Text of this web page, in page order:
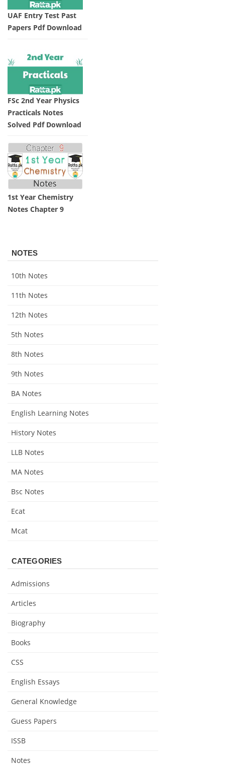
UAF Entry Test Past
Papers Pdf Download
FSc 2nd Year Physics
Practicals Notes
Solved Pdf Download
1st Year Chemistry
Notes Chapter 9
NOTES
10th Notes
11th Notes
12th Notes
5th Notes
8th Notes
9th Notes
BA Notes
English Learning Notes
History Notes
LLB Notes
MA Notes
Bsc Notes
Ecat
Mcat
CATEGORIES
Admissions
Articles
Biography
Books
CSS
English Essays
General Knowledge
Guess Papers
ISSB
Notes